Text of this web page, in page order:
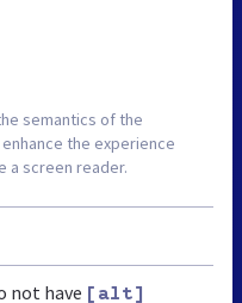
semantics of the
the experience
a screen reader.
not have [alt]